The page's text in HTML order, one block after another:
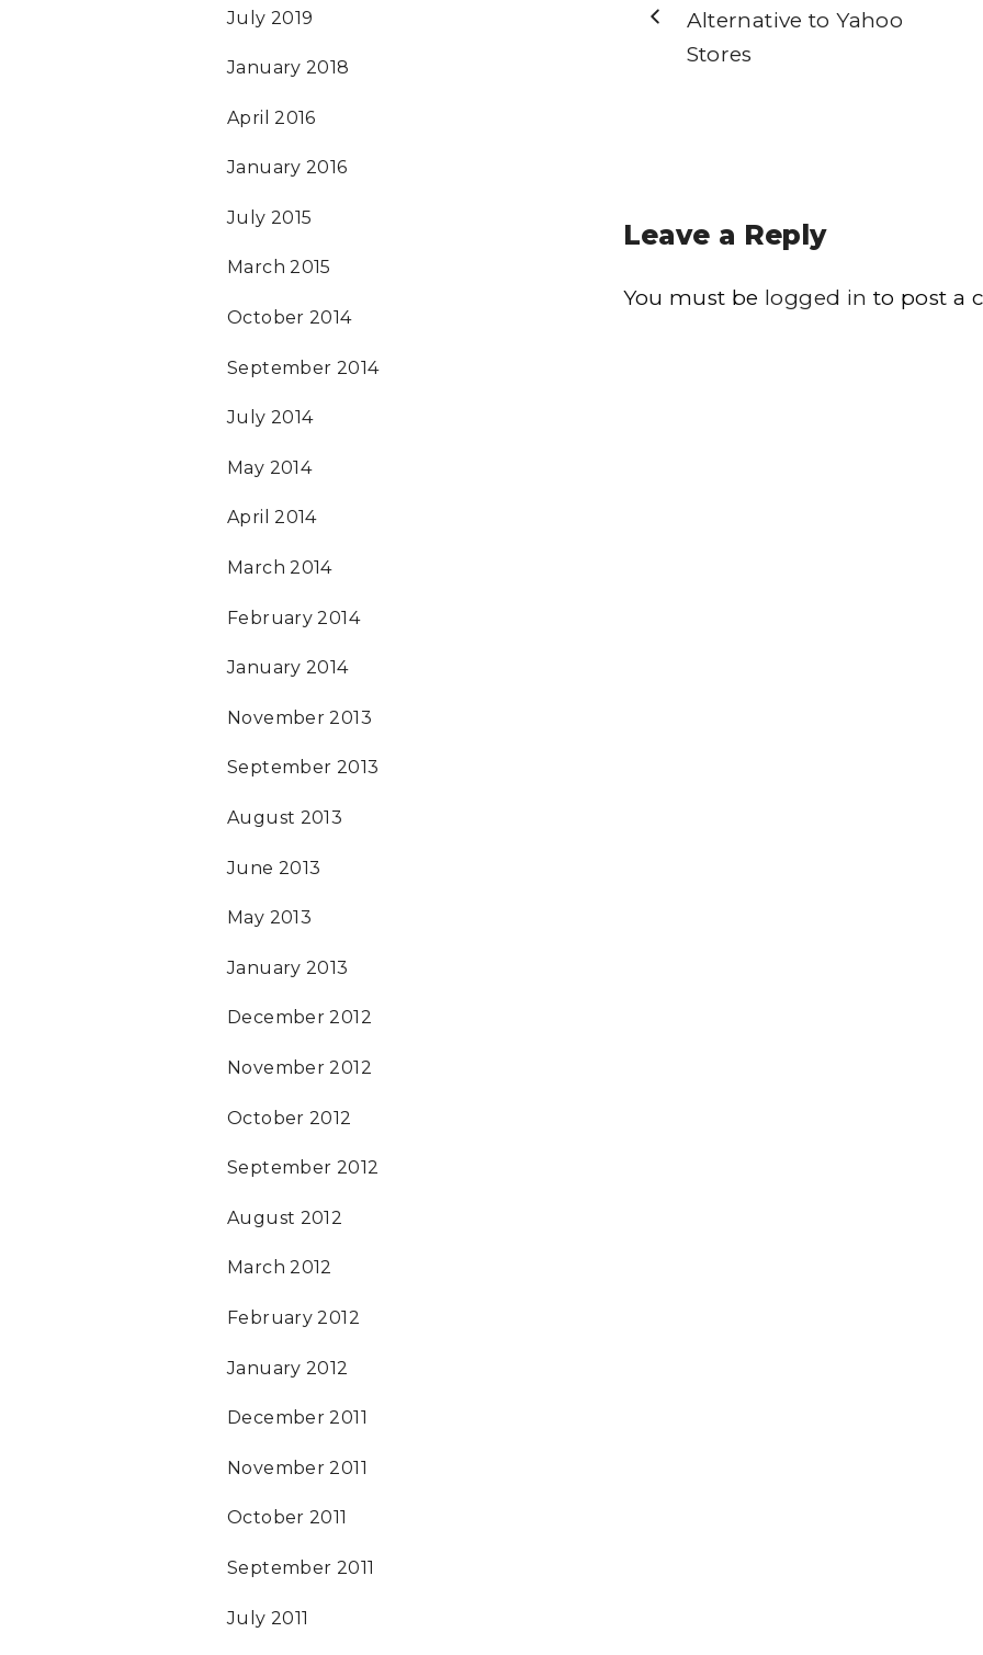
July 2019
January 2018
April 2016
January 2016
July 2015
March 2015
October 2014
September 2014
July 2014
May 2014
April 2014
March 2014
February 2014
January 2014
November 2013
September 2013
August 2013
June 2013
May 2013
January 2013
December 2012
November 2012
October 2012
September 2012
August 2012
March 2012
February 2012
January 2012
December 2011
November 2011
October 2011
September 2011
July 2011
Alternative to Yahoo
Stores
Leave a Reply
You must be logged in to post a